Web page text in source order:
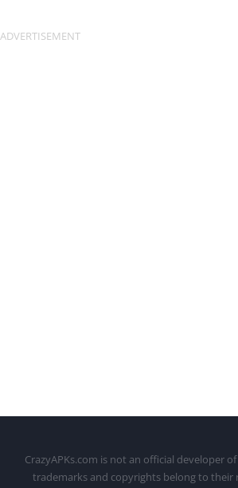
CrazyAPKs.com is not an official developer
trademarks and copyrights belong to their